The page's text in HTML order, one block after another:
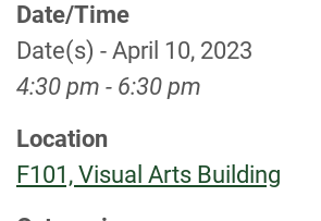
Date/Time
Date(s) - April 10, 2023
4:30 pm - 6:30 pm
Location
F101, Visual Arts Building